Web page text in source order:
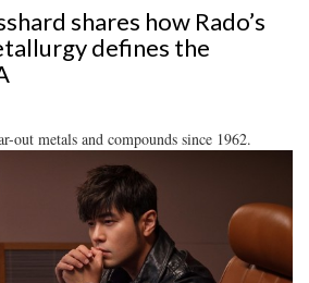
shares how Rado’s
defines the
out metals and compounds since 1962.